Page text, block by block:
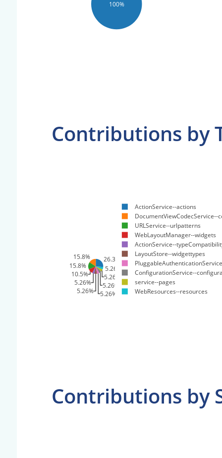
100%
Contributions by
26.3%
15.8%
15.8%
10.5%
5.26%
5.26%
5.26%
5.26%
5.26%
5.26%
ActionService--actions
DocumentViewCodecService--
URLService--urlpatterns
WebLayoutManager--widgets
ActionService--
LayoutStore--widgettypes
ConfigurationService--
service--pages
WebResources--resources
Contributions by